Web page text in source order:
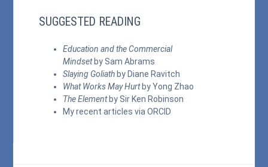
SUGGESTED READING
Education and the Commercial
Mindsetby Sam Abrams
Slaying Goliath by Diane Ravitch
What Works May Hurtby Yong Zhao
The Elementby Sir Ken Robinson
My recent articles viaORCID